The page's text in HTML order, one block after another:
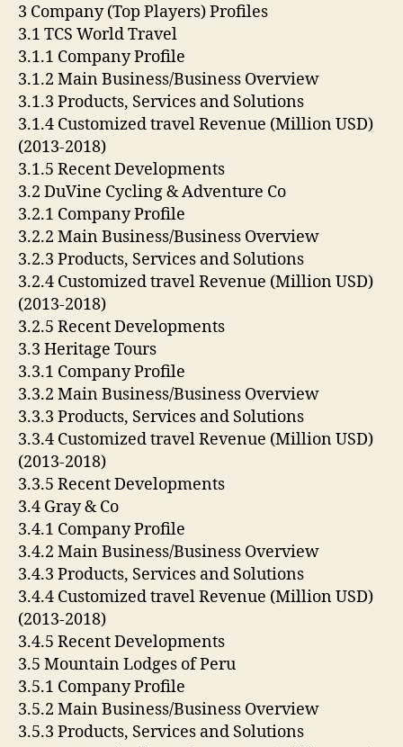
3 Company (Top Players) Profiles
3.1 TCS World Travel
3.1.1 Company Profile
3.1.2 Main Business/Business Overview
3.1.3 Products, Services and Solutions
3.1.4 Customized travel Revenue (Million USD)
(2013-2018)
3.1.5 Recent Developments
3.2 DuVine Cycling & Adventure Co
3.2.1 Company Profile
3.2.2 Main Business/Business Overview
3.2.3 Products, Services and Solutions
3.2.4 Customized travel Revenue (Million USD)
(2013-2018)
3.2.5 Recent Developments
3.3 Heritage Tours
3.3.1 Company Profile
3.3.2 Main Business/Business Overview
3.3.3 Products, Services and Solutions
3.3.4 Customized travel Revenue (Million USD)
(2013-2018)
3.3.5 Recent Developments
3.4 Gray & Co
3.4.1 Company Profile
3.4.2 Main Business/Business Overview
3.4.3 Products, Services and Solutions
3.4.4 Customized travel Revenue (Million USD)
(2013-2018)
3.4.5 Recent Developments
3.5 Mountain Lodges of Peru
3.5.1 Company Profile
3.5.2 Main Business/Business Overview
3.5.3 Products, Services and Solutions